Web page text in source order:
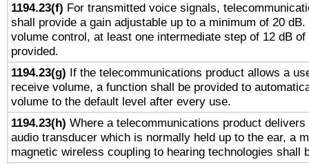
1194.23(f) For transmitted voice signals,
shall provide a gain adjustable up to a minimum of 20
volume control, at least one intermediate step of 12 dB
provided.
1194.23(g) If the telecommunications product allows a
receive volume, a function shall be provided to
volume to the default level after every use.
1194.23(h) Where a telecommunications product delivers
audio transducer which is normally held up to the ear, a
magnetic wireless coupling to hearing technologies shall